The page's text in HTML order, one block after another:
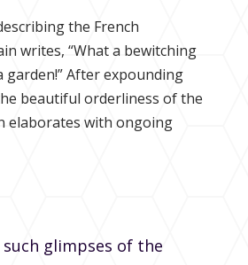
the French
writes, “What a bewitching
garden!” After expounding
beautiful orderliness of the
elaborates with ongoing
such glimpses of the